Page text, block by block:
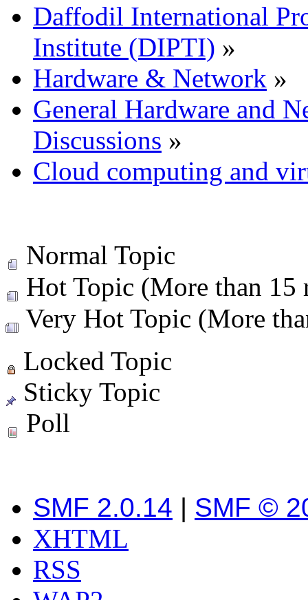
Daffodil International
Institute (DIPTI) »
Hardware & Network »
General Hardware and
Discussions »
Cloud computing and
Normal Topic
Hot Topic (More than 15
Very Hot Topic (More
Locked Topic
Sticky Topic
Poll
SMF 2.0.14 | SMF ©
XHTML
RSS